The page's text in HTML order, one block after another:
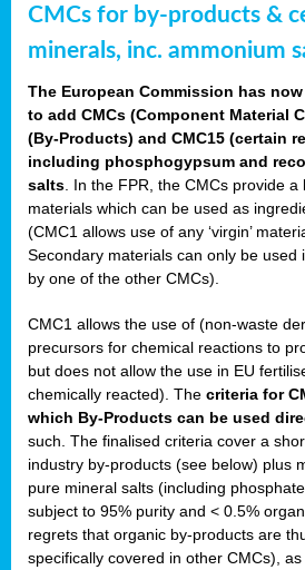
CMCs for by-products &
minerals, inc. ammonium
The European Commission has
to add CMCs (Component Material
(By-Products) and CMC15 (certain
including phosphogypsum and
salts . In the FPR, the CMCs provide
materials which can be used as
(CMC1 allows use of any ‘virgin’
Secondary materials can only be used
by one of the other CMCs).
CMC1 allows the use of (non-waste
precursors for chemical reactions to
but does not allow the use in EU
chemically reacted). The criteria for
which By-Products can be used
such. The finalised criteria cover a
industry by-products (see below) plus
pure mineral salts (including
subject to 95% purity and < 0.5%
regrets that organic by-products are
specifically covered in other CMCs),